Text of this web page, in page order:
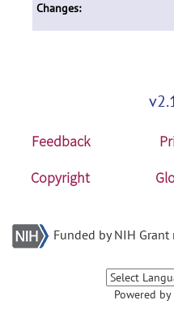
Changes:
Feedback
Copyright
Funded by NIH Grant
Powered by